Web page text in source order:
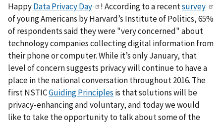
HappyData Privacy Day ! According to a recentsurvey
of young Americans by Harvard’s Institute of Politics, 65%
of respondents said they were "very concerned" about
technology companies collecting digital information from
their phone or computer. While it’s only January, that
level of concern suggests privacy will continue to have a
place in the national conversation throughout 2016. The
first NSTICGuiding Principles is that solutions will be
privacy-enhancing and voluntary, and today we would
like to take the opportunity to talk about some of the